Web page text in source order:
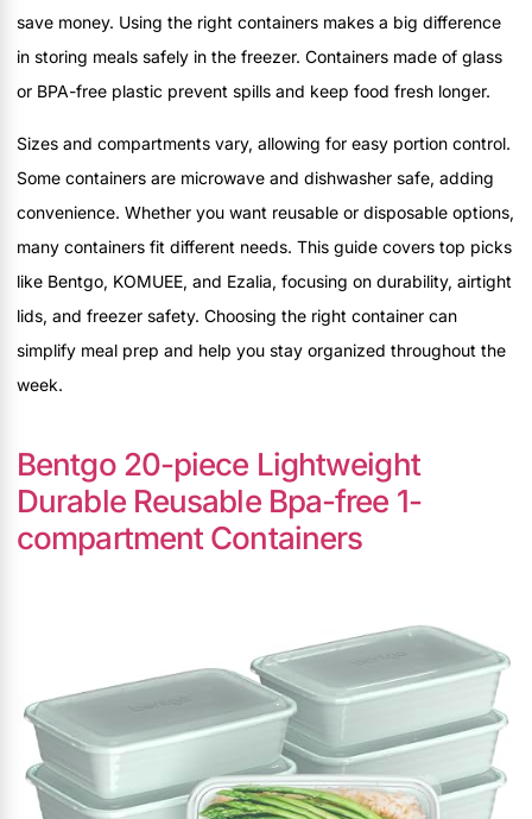
save money. Using the right containers makes a big difference
in storing meals safely in the freezer. Containers made of glass
or BPA-free plastic prevent spills and keep food fresh longer.
Sizes and compartments vary, allowing for easy portion control.
Some containers are microwave and dishwasher safe, adding
convenience. Whether you want reusable or disposable options,
many containers fit different needs. This guide covers top picks
like Bentgo, KOMUEE, and Ezalia, focusing on durability, airtight
lids, and freezer safety. Choosing the right container can
simplify meal prep and help you stay organized throughout the
week.
Bentgo 20-piece Lightweight
Durable Reusable Bpa-free 1-
compartment Containers